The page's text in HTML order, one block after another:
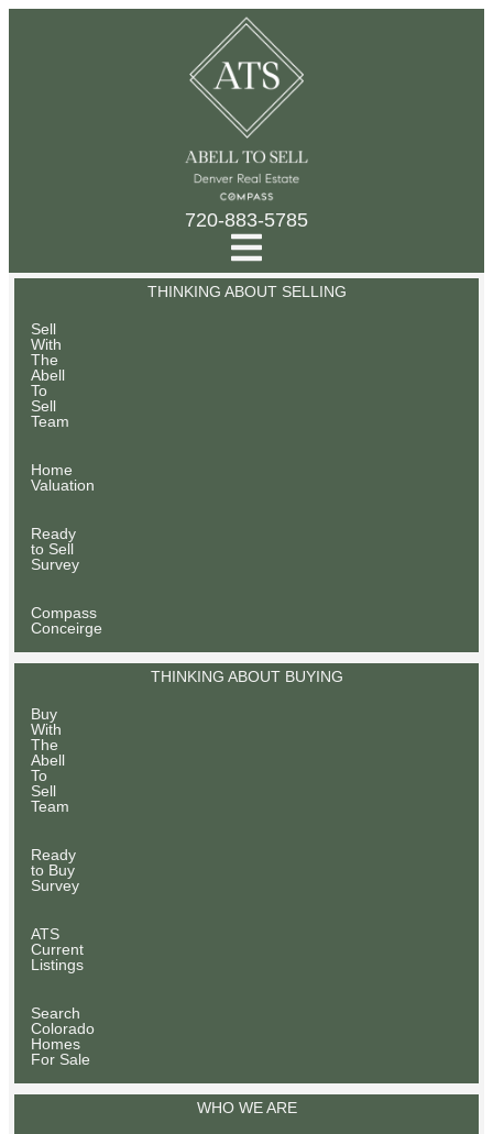
720-883-5785
THINKING ABOUT SELLING
Sell
With
The
Abell
To
Sell
Team
Home
Valuation
Ready
to Sell
Survey
Compass
Conceirge
THINKING ABOUT BUYING
Buy
With
The
Abell
To
Sell
Team
Ready
to Buy
Survey
ATS
Current
Listings
Search
Colorado
Homes
For Sale
WHO WE ARE